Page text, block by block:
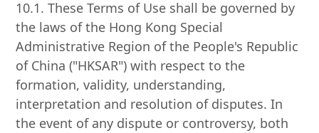
10.1. These Terms of Use shall be governed by
the laws of the Hong Kong Special
Administrative Region of the People's Republic
of China ("HKSAR") with respect to the
formation, validity, understanding,
interpretation and resolution of disputes. In
the event of any dispute or controversy, both